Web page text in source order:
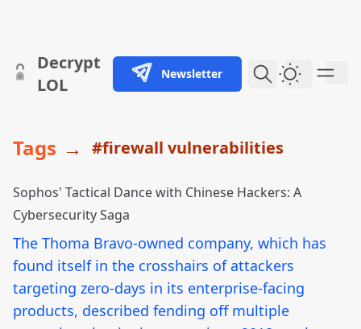
skip to content
Decrypt
LOL
Newsletter Dark
Tags → #firewall vulnerabilities
Sophos' Tactical Dance with Chinese Hackers: A
Cybersecurity Saga
The Thoma Bravo-owned company, which has
found itself in the crosshairs of attackers
targeting zero-days in its enterprise-facing
products, described fending off multiple